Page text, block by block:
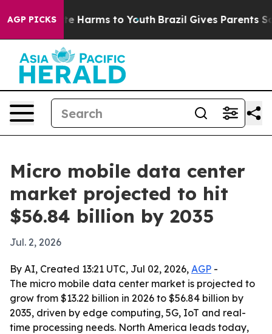
AGP PICKS
to Abate Harms to Youth Brazil Gives Parents
Micro mobile data center
market projected to hit
$56.84 billion by 2035
Jul. 2, 2026
By AI, Created 13:21 UTC, Jul 02, 2026, AGP -
The micro mobile data center market is projected to
grow from $13.22 billion in 2026 to $56.84 billion by
2035, driven by edge computing, 5G, IoT and real-
time processing needs. North America leads today,